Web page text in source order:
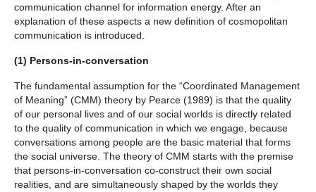
communication channel for information energy. After an
explanation of these aspects a new definition of cosmopolitan
communication is introduced.
(1) Persons-in-conversation
The fundamental assumption for the “Coordinated Management
of Meaning” (CMM) theory by Pearce (1989) is that the quality
of our personal lives and of our social worlds is directly related
to the quality of communication in which we engage, because
conversations among people are the basic material that forms
the social universe. The theory of CMM starts with the premise
that persons-in-conversation co-construct their own social
realities, and are simultaneously shaped by the worlds they